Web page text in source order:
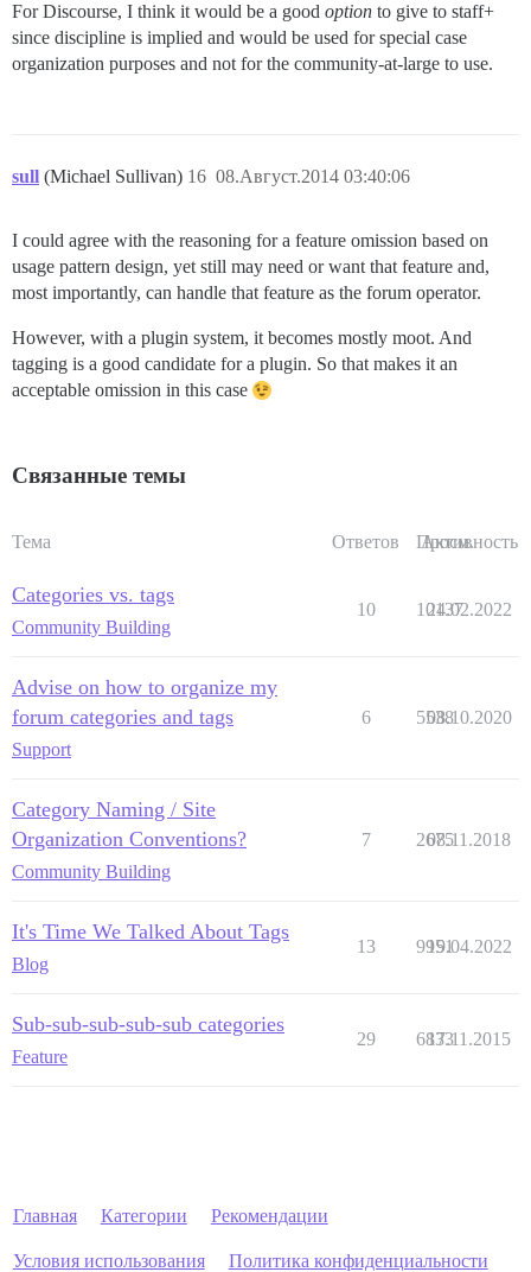
For Discourse, I think it would be a good option to give to staff+
since discipline is implied and would be used for special case
organization purposes and not for the community-at-large to use.
sull (Michael Sullivan) 08.Август.2014 03:40:06
16
I could agree with the reasoning for a feature omission based on
usage pattern design, yet still may need or want that feature and,
most importantly, can handle that feature as the forum operator.
However, with a plugin system, it becomes mostly moot. And
tagging is a good candidate for a plugin. So that makes it an
acceptable omission in this case
Связанные темы
Тема Ответов Просм.
Активность
Categories vs. tags
Community Building
10 10137
24.02.2022
Advise on how to organize my
forum categories and tags
Support
6 5538
08.10.2020
Category Naming / Site
Organization Conventions?
Community Building
7 2675
08.11.2018
It's Time We Talked About Tags
Blog
13 9951
19.04.2022
Sub-sub-sub-sub-sub categories
Feature
29 6833
17.11.2015
Главная Категории Рекомендации
Условия использования Политика конфиденциальности